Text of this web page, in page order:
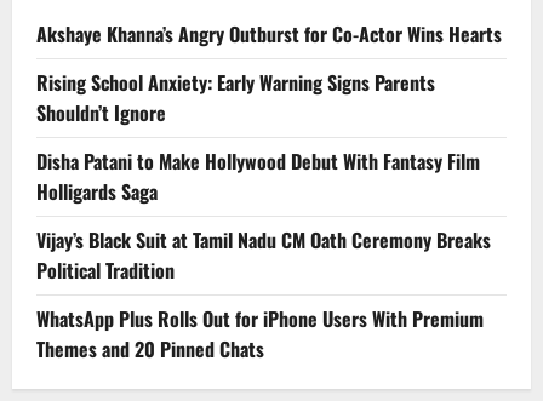
Akshaye Khanna’s Angry Outburst for Co-Actor Wins Hearts
Rising School Anxiety: Early Warning Signs Parents
Shouldn’t Ignore
Disha Patani to Make Hollywood Debut With Fantasy Film
Holligards Saga
Vijay’s Black Suit at Tamil Nadu CM Oath Ceremony Breaks
Political Tradition
WhatsApp Plus Rolls Out for iPhone Users With Premium
Themes and 20 Pinned Chats